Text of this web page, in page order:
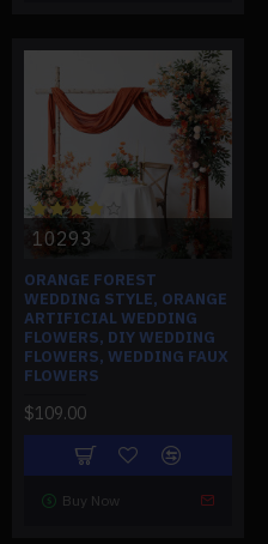
10293
ORANGE FOREST
WEDDING STYLE, ORANGE
ARTIFICIAL WEDDING
FLOWERS, DIY WEDDING
FLOWERS, WEDDING FAUX
FLOWERS
$109.00
Buy Now